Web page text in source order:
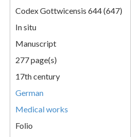
Codex Gottwicensis 644 (647)
In situ
Manuscript
277 page(s)
17th century
German
Medical works
Folio